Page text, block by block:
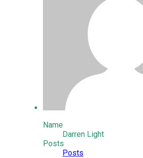
Name
Darren Light
Posts
Posts